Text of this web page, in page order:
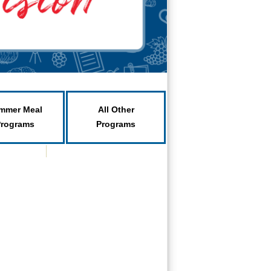
Meal
All Other
Programs